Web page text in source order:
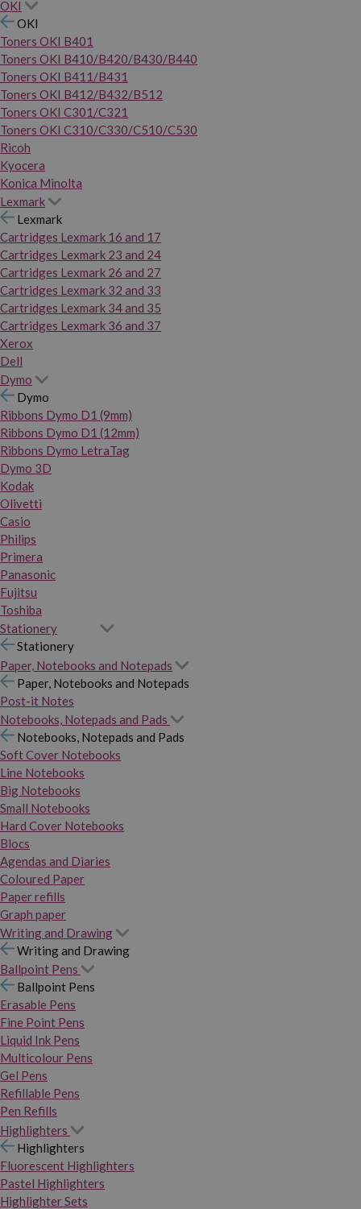
OKI
OKI
Toners OKI B401
Toners OKI B410/B420/B430/B440
Toners OKI B411/B431
Toners OKI B412/B432/B512
Toners OKI C301/C321
Toners OKI C310/C330/C510/C530
Ricoh
Kyocera
Konica Minolta
Lexmark
Lexmark
Cartridges Lexmark 16 and 17
Cartridges Lexmark 23 and 24
Cartridges Lexmark 26 and 27
Cartridges Lexmark 32 and 33
Cartridges Lexmark 34 and 35
Cartridges Lexmark 36 and 37
Xerox
Dell
Dymo
Dymo
Ribbons Dymo D1 (9mm)
Ribbons Dymo D1 (12mm)
Ribbons Dymo LetraTag
Dymo 3D
Kodak
Olivetti
Casio
Philips
Primera
Panasonic
Fujitsu
Toshiba
Stationery
Stationery
Paper, Notebooks and Notepads
Paper, Notebooks and Notepads
Post-it Notes
Notebooks, Notepads and Pads
Notebooks, Notepads and Pads
Soft Cover Notebooks
Line Notebooks
Big Notebooks
Small Notebooks
Hard Cover Notebooks
Blocs
Agendas and Diaries
Coloured Paper
Paper refills
Graph paper
Writing and Drawing
Writing and Drawing
Ballpoint Pens
Ballpoint Pens
Erasable Pens
Fine Point Pens
Liquid Ink Pens
Multicolour Pens
Gel Pens
Refillable Pens
Pen Refills
Highlighters
Highlighters
Fluorescent Highlighters
Pastel Highlighters
Highlighter Sets